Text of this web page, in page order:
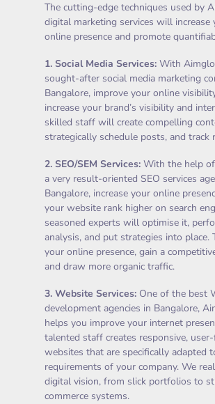
The cutting-edge techniques used by
digital marketing services will increase
online presence and promote
1. Social Media Services: With
sought-after social media marketing
Bangalore, improve your online
increase your brand’s visibility and
skilled staff will create compelling
strategically schedule posts, and track
2. SEO/SEM Services: With the help
a very result-oriented SEO services
Bangalore, increase your online
your website rank higher on search
seasoned experts will optimise it,
analysis, and put strategies into place.
your online presence, gain a
and draw more organic traffic.
3. Website Services: One of the best
development agencies in Bangalore,
helps you improve your internet
talented staff creates responsive,
websites that are specifically adapted
requirements of your company. We
digital vision, from slick portfolios to
commerce systems.